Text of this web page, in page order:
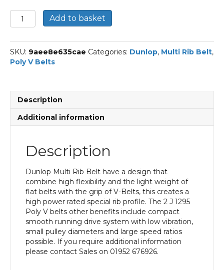
2-
J-
|
Dunlop
Multi
quantity
Add to basket
SKU: 9aee8e635cae Categories: Dunlop, Multi Rib Belt,
Poly V Belts
Description
Additional information
Description
Dunlop Multi Rib Belt have a design that
combine high flexibility and the light weight of
flat belts with the grip of V-Belts, this creates a
high power rated special rib profile. The 2 J 1295
Poly V belts other benefits include compact
smooth running drive system with low vibration,
small pulley diameters and large speed ratios
possible. If you require additional information
please contact Sales on 01952 676926.